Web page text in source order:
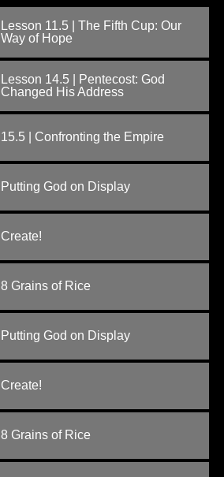
Lesson 11.5 | The Fifth Cup: Our
Way of Hope
Lesson 14.5 | Pentecost: God
Changed His Address
15.5 | Confronting the Empire
Putting God on Display
Create!
8 Grains of Rice
Putting God on Display
Create!
8 Grains of Rice